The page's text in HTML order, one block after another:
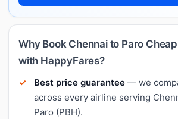
Why Book Chennai to Paro
with HappyFares?
Best price guarantee — we
across every airline serving
Paro (PBH).